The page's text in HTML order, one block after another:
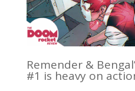
Remender &
#1 is heavy on